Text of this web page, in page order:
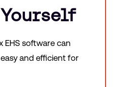
EHS software can
and efficient for